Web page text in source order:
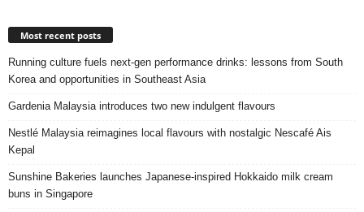
Most recent posts
Running culture fuels next‑gen performance drinks: lessons from South
Korea and opportunities in Southeast Asia
Gardenia Malaysia introduces two new indulgent flavours
Nestlé Malaysia reimagines local flavours with nostalgic Nescafé Ais
Kepal
Sunshine Bakeries launches Japanese‑inspired Hokkaido milk cream
buns in Singapore